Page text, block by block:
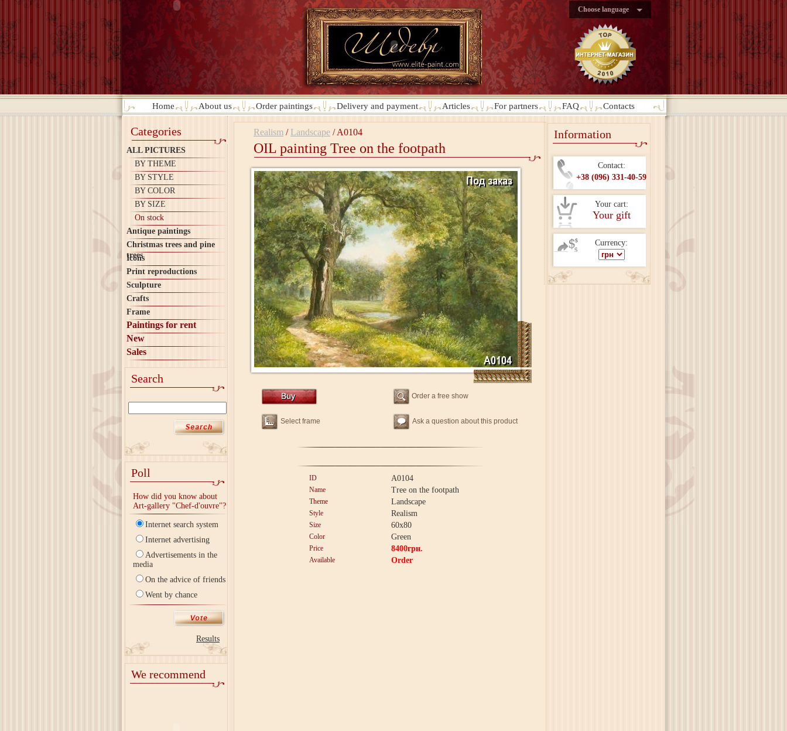
Choose language
Home About us Order paintings Delivery and payment Articles For partners FAQ Contacts
Categories
ALL PICTURES
BY THEME
BY STYLE
BY COLOR
BY SIZE
On stock
Antique paintings
Christmas trees and pine
trees
Icons
Print reproductions
Sculpture
Crafts
Frame
Paintings for rent
New
Sales
Search
Poll
How did you know about
Art-gallery "Chef-d'ouvre"?
Internet search system
Internet advertising
Advertisements in the
media
On the advice of friends
Went by chance
Results
We recommend
Realism / Landscape /A0104
OIL painting Tree on the footpath
Order a free show
Select frame Ask a question about this product
ID A0104
Name Tree on the footpath
Theme Landscape
Style Realism
Size 60x80
Color Green
Price 8400грн.
Available Order
Information
Contact:
+38 (096) 331-40-59
Your cart:
Your gift
Currency: